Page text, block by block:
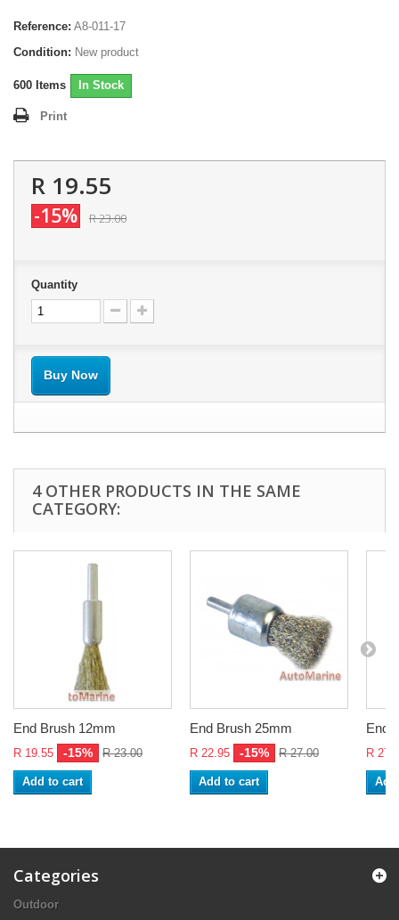
Reference: A8-011-17
Condition: New product
600 Items In Stock
Print
R 19.55
-15% R 23.00
Quantity
Buy Now
4 OTHER PRODUCTS IN THE SAME
CATEGORY:
End Brush 12mm
R 19.55 -15% R 23.00
Add to cart
End Brush 25mm
R 22.95 -15% R 27.00
Add to cart
End
R
Categories
Outdoor